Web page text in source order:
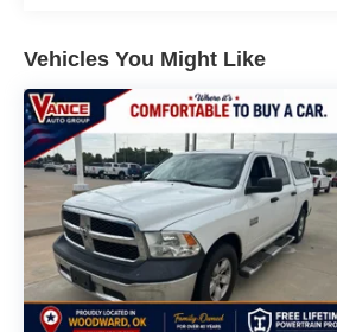
with Summit White exterior and
features a 8 Cylinder Engine
RPM*.
BUY WITH CONFIDENCE
CARFAX 1-Owner
All prices include all applicable
Horsepower calculations based
configuration. Please confirm
included equipment by calling
Vehicles You Might Like